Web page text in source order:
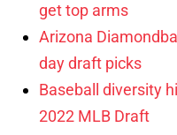
get top arms
Arizona
day draft picks
Baseball diversity
2022 MLB Draft